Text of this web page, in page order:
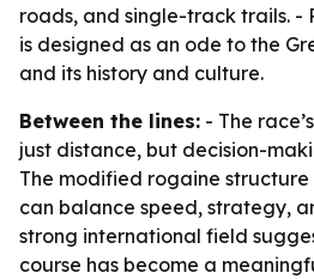
roads, and single-track trails. -
is designed as an ode to the
and its history and culture.
Between the lines: - The
just distance, but decision-
The modified rogaine
can balance speed, strategy,
strong international field
course has become a